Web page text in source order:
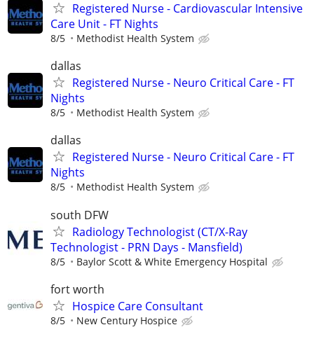
Registered Nurse - Cardiovascular Intensive
Care Unit - FT Nights
8/5 Methodist Health System
dallas
Registered Nurse - Neuro Critical Care - FT
Nights
8/5 Methodist Health System
dallas
Registered Nurse - Neuro Critical Care - FT
Nights
8/5 Methodist Health System
south DFW
Radiology Technologist (CT/X-Ray
Technologist - PRN Days - Mansfield)
8/5 Baylor Scott & White Emergency Hospital
fort worth
Hospice Care Consultant
8/5 New Century Hospice